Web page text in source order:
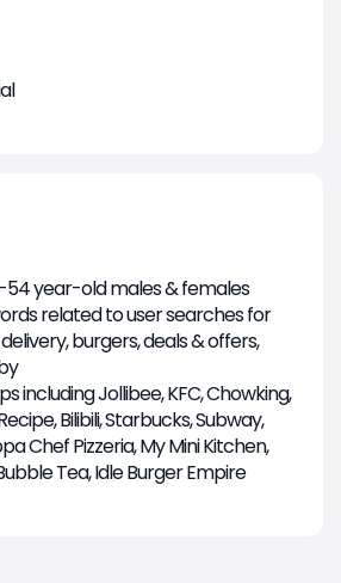
54 year-old males & females
related to user searches for
burgers, deals & offers,
including Jollibee, KFC, Chowking,
Bilibili, Starbucks, Subway,
Chef Pizzeria, My Mini Kitchen,
Tea, Idle Burger Empire